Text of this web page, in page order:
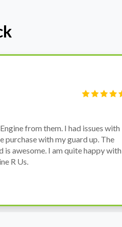
and I wanted to avoid dealer
found these guys offered the
then decided to go for it, the car
it was all washed up properly